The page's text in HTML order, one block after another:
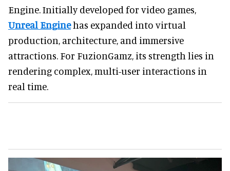
Engine. Initially developed for video games,
Unreal Enginehas expanded into virtual
production, architecture, and immersive
attractions. For FuzionGamz, its strength lies in
rendering complex, multi-user interactions in
real time.